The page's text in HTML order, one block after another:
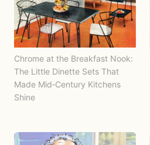
Chrome at the Breakfast Nook:
The Little Dinette Sets That
Made Mid‑Century Kitchens
Shine